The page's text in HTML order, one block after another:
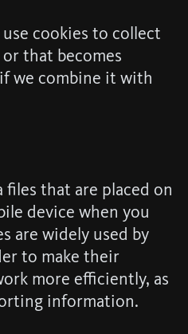
use cookies to collect
that becomes
we combine it with
files that are placed on
device when you
are widely used by
to make their
more efficiently, as
information.